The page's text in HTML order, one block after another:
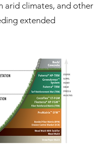
arid climates, and other
extended